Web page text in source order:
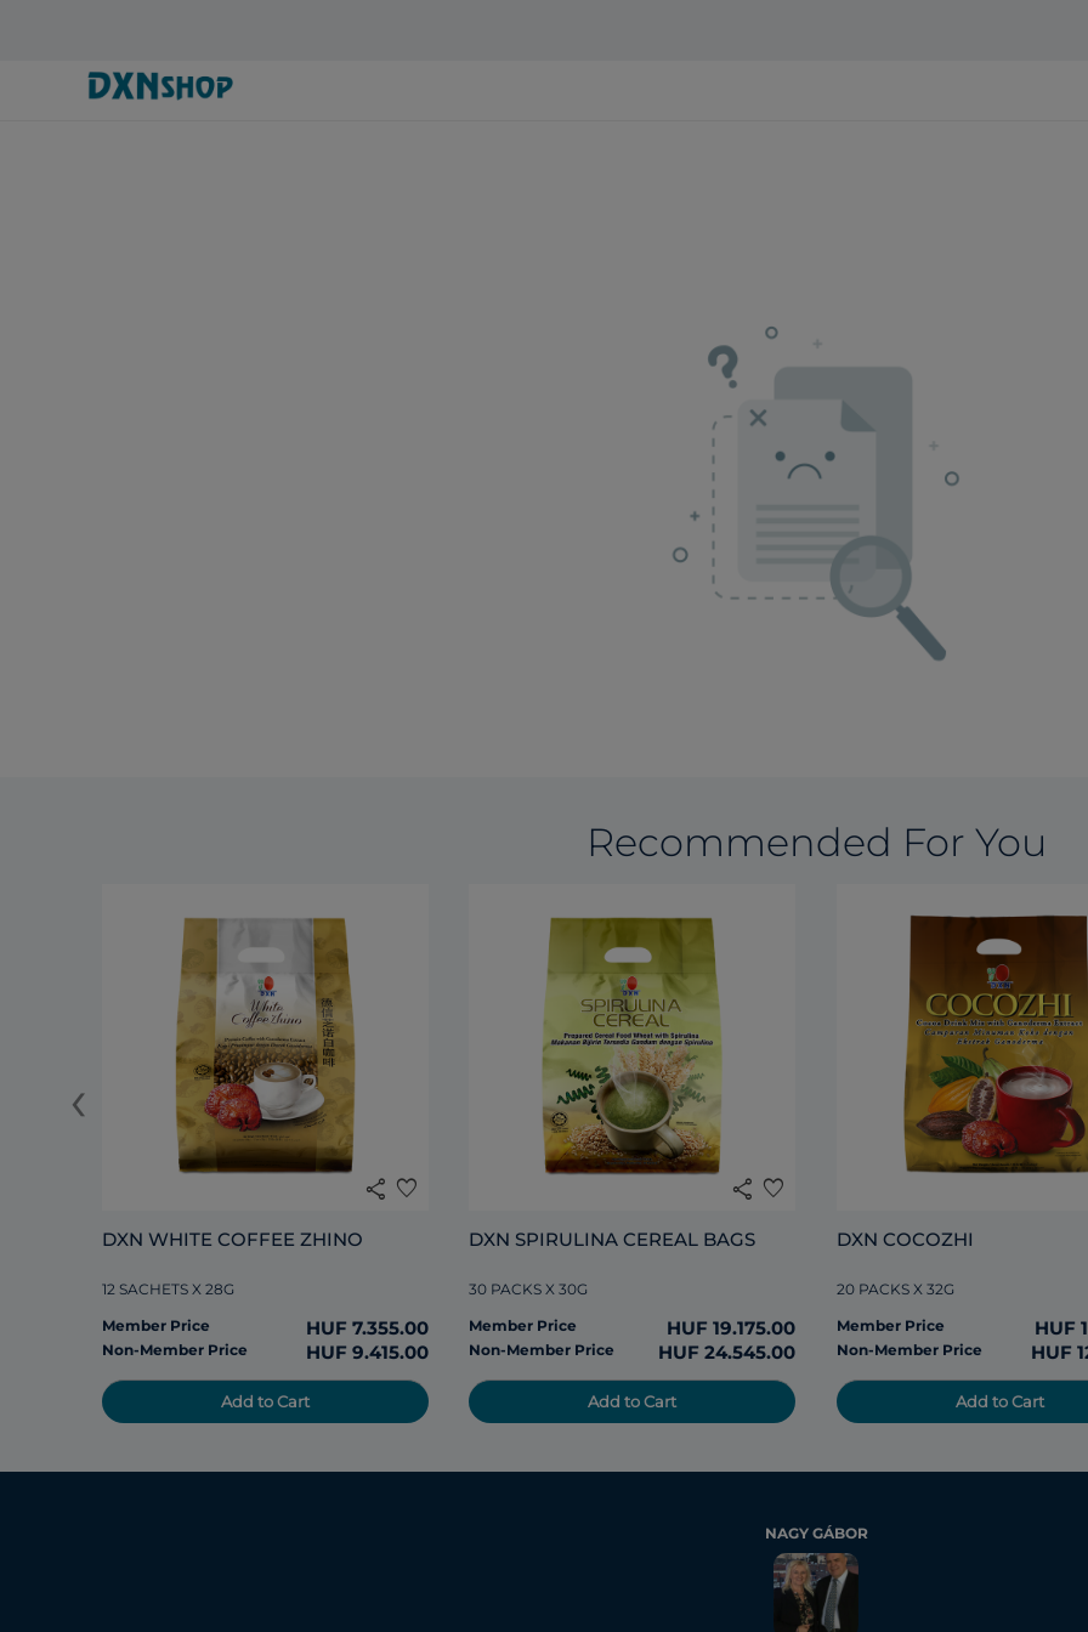
Recommended For You
share favorite
DXN WHITE COFFEE ZHINO
12 SACHETS X 28G
Member Price
HUF 7.355.00
Non-Member Price HUF 9.415.00
Add to Cart
share favorite
DXN SPIRULINA CEREAL BAGS
30 PACKS X 30G
Member Price
HUF 19.175.00
Non-Member Price HUF 24.545.00
Add to Cart
DXN COCOZHI
20 PACKS X 32G
Member Price
HUF
Non-Member Price HUF
Add to Cart
‹
NAGY GÁBOR